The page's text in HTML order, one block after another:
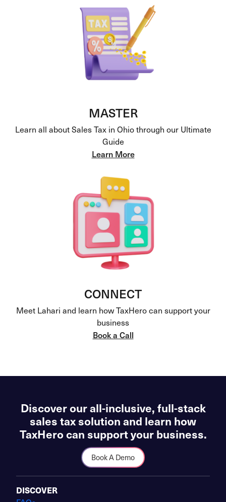
MASTER
Learn all about Sales Tax in Ohio through our Ultimate
Guide
Learn More
CONNECT
Meet Lahari and learn how TaxHero can support your
business
Book a Call
Discover our all-inclusive, full-stack
sales tax solution and learn how
TaxHero can support your business.
Book A Demo
DISCOVER